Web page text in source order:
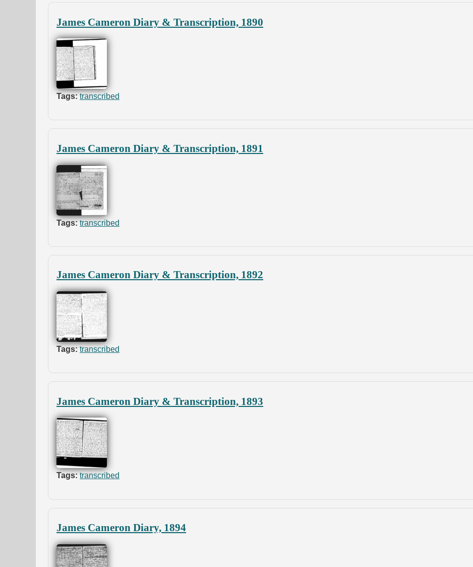
James Cameron Diary & Transcription, 1890
Tags: transcribed
James Cameron Diary & Transcription, 1891
Tags: transcribed
James Cameron Diary & Transcription, 1892
Tags: transcribed
James Cameron Diary & Transcription, 1893
Tags: transcribed
James Cameron Diary, 1894